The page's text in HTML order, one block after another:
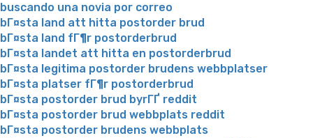
buscando una novia por correo
bГ¤sta land att hitta postorder brud
bГ¤sta land fГ¶r postorderbrud
bГ¤sta landet att hitta en postorderbrud
bГ¤sta legitima postorder brudens webbplatser
bГ¤sta platser fГ¶r postorderbrud
bГ¤sta postorder brud byrГҐ reddit
bГ¤sta postorder brud webbplats reddit
bГ¤sta postorder brudens webbplats